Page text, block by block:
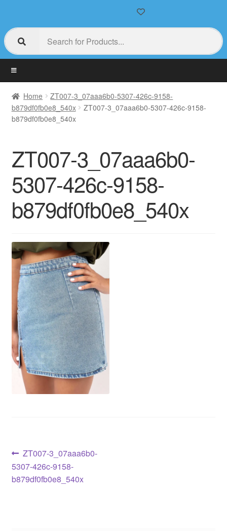
Home
ZT007-3_07aaa6b0-5307-426c-9158-
b879df0fb0e8_540x
ZT007-3_07aaa6b0-5307-426c-9158-
b879df0fb0e8_540x
ZT007-3_07aaa6b0-
5307-426c-9158-
b879df0fb0e8_540x
ZT007-3_07aaa6b0-
5307-426c-9158-
b879df0fb0e8_540x